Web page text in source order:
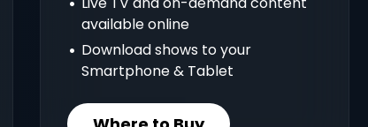
available online
Download shows to your
Smartphone & Tablet